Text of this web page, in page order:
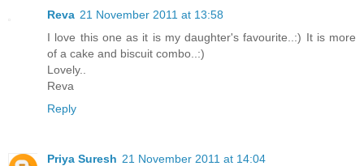
Reva 21 November 2011 at 13:58
I love this one as it is my daughter's favourite..:) It is more
of a cake and biscuit combo..:)
Lovely..
Reva
Reply
Priya Suresh 21 November 2011 at 14:04